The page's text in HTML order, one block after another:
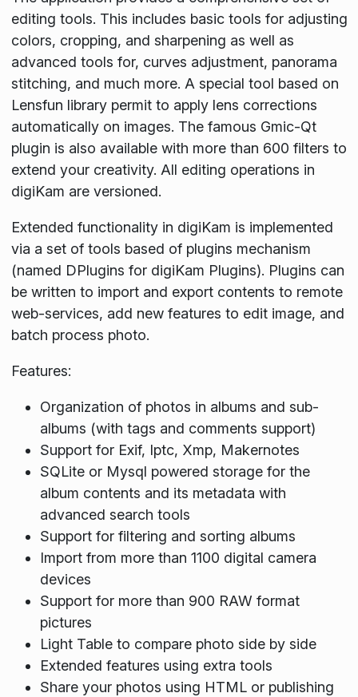
editing tools. This includes basic tools for adjusting
colors, cropping, and sharpening as well as
advanced tools for, curves adjustment, panorama
stitching, and much more. A special tool based on
Lensfun library permit to apply lens corrections
automatically on images. The famous Gmic-Qt
plugin is also available with more than 600 filters to
extend your creativity. All editing operations in
digiKam are versioned.
Extended functionality in digiKam is implemented
via a set of tools based of plugins mechanism
(named DPlugins for digiKam Plugins). Plugins can
be written to import and export contents to remote
web-services, add new features to edit image, and
batch process photo.
Features:
Organization of photos in albums and sub-
albums (with tags and comments support)
Support for Exif, Iptc, Xmp, Makernotes
SQLite or Mysql powered storage for the
album contents and its metadata with
advanced search tools
Support for filtering and sorting albums
Import from more than 1100 digital camera
devices
Support for more than 900 RAW format
pictures
Light Table to compare photo side by side
Extended features using extra tools
Share your photos using HTML or publishing